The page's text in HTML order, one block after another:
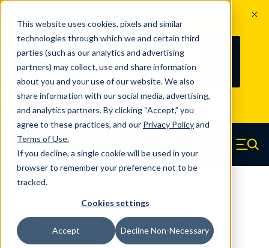
This website uses cookies, pixels and similar
technologies through which we and certain third
parties (such as our analytics and advertising
partners) may collect, use and share information
about you and your use of our website. We also
share information with our social media, advertising,
and analytics partners. By clicking “Accept,” you
agree to these practices, and our Privacy Policyand
Terms of Use.
If you decline, a single cookie will be used in your
browser to remember your preference not to be
tracked.
Cookies settings
Accept Decline Non-Necessary
100
YRS
Since 1927, Century Spring Corp has
been the original industry-leading
spring manufacturer for both stock
and custom springs. Read about 100
Years of Century Spring here
Skip to main content
Century Spring (Navigate home) Menu
98CS - 6 Inch High Carbon Steel
Extension Springs